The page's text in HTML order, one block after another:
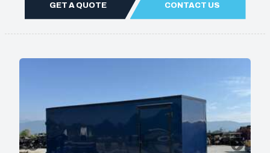
GET A QUOTE CONTACT US